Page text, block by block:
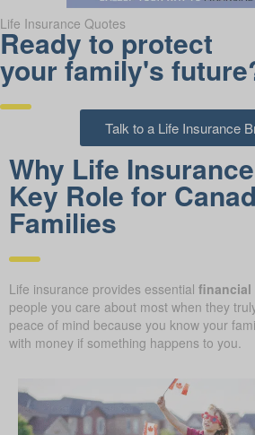
Life Insurance Quotes
Ready to protect
your family's
Talk to a Life Insurance
Why Life
Key Role for
Families
Life insurance provides essential financial
people you care about most when they
peace of mind because you know your
with money if something happens to you.